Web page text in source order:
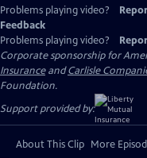
Problems playing video?
Feedback
Problems playing video?
Corporate sponsorship for
InsuranceandCarlisle
Foundation.
Support provided by:
About This Clip More